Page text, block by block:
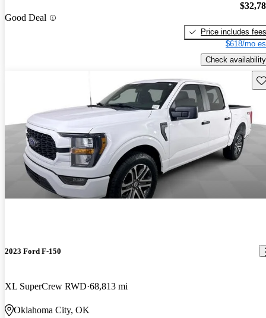
Good Deal
Price includes fees
$618/mo
Check availability
2023 Ford F-150
XL SuperCrew RWD 68,813 mi
Oklahoma City, OK